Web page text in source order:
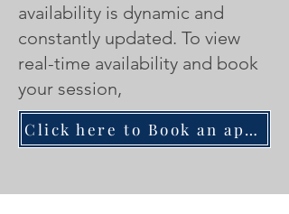
availability is dynamic and
constantly updated. To view
real-time availability and book
your session,
Click here to Book an appointment with a Physiotherapist/Chiropractor